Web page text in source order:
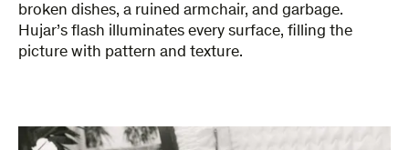
broken dishes, a ruined armchair, and garbage.
Hujar’s flash illuminates every surface, filling the
picture with pattern and texture.